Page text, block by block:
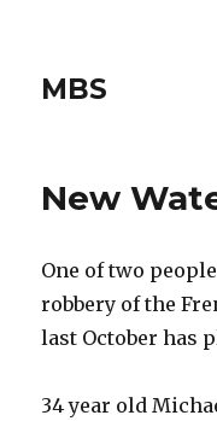
MBS
New
One of two
robbery of the
last October has
34 year old